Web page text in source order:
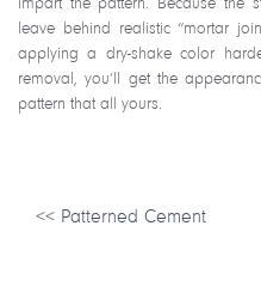
leave behind realistic “mortar
applying a dry-shake color
removal, you’ll get the
pattern that all yours.
<< Patterned Cement